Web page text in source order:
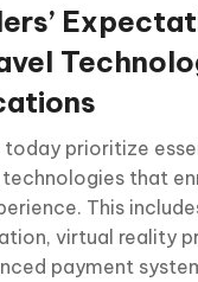
today prioritize
that
This
virtual reality
payment